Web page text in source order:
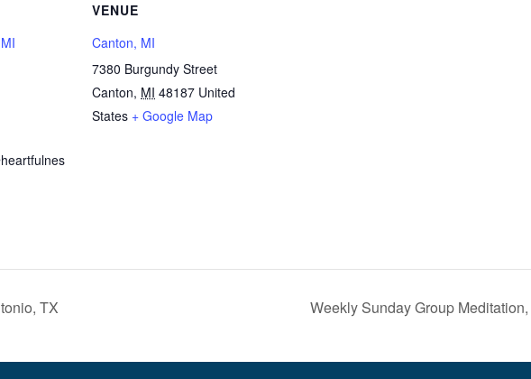
VENUE
Canton, MI
7380 Burgundy Street
Canton, MI 48187 United
States + Google Map
TX Weekly Sunday Group